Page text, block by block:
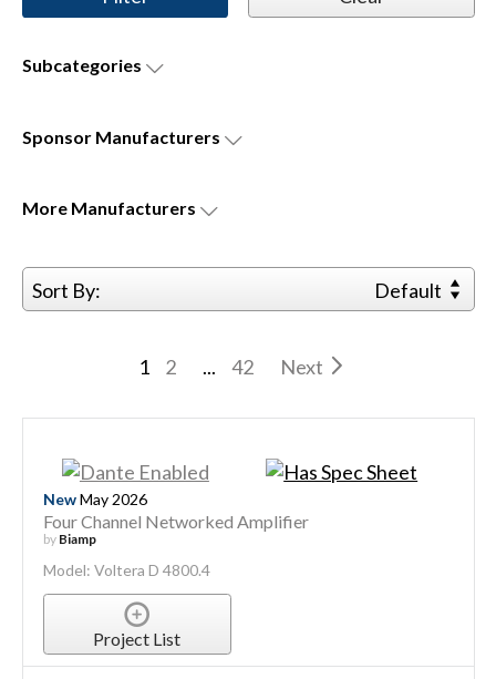
Subcategories
Sponsor Manufacturers
More Manufacturers
Sort By: Default
1 2 ... 42 Next
NewMay 2026
Four Channel Networked Amplifier
by Biamp
Model: Voltera D 4800.4
Project List